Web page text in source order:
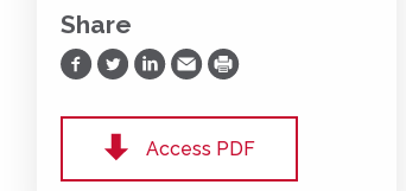
Share
Share on Facebook
Share on Twitter
Share on LinkedIn
Share via Email
Print
Access PDF